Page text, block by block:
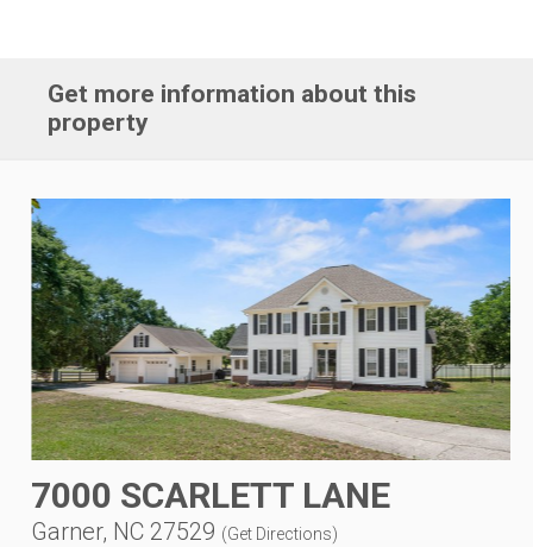
Get more information about this
property
7000 SCARLETT LANE
Garner, NC 27529 (Get Directions)